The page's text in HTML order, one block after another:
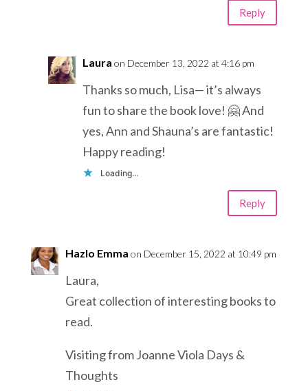
Reply
Laura on December 13, 2022 at 4:16 pm
Thanks so much, Lisa— it’s always
fun to share the book love! 🤗 And
yes, Ann and Shauna’s are fantastic!
Happy reading!
Loading...
Reply
Hazlo Emma on December 15, 2022 at 10:49 pm
Laura,
Great collection of interesting books to
read.
Visiting from Joanne Viola Days &
Thoughts